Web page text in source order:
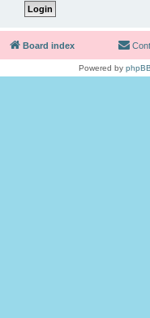
Board index
Powered by phpBB